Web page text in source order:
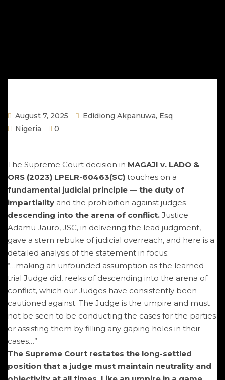
August 7, 2025
Edidiong Akpanuwa, Esq
Nigeria
0
The Supreme Court decision in MAGAJI v. LADO &
ORS (2023) LPELR-60463(SC) touches on a
fundamental judicial principle — the duty of
impartiality and the prohibition against judges
descending into the arena of conflict. Justice
Adamu Jauro, JSC, in delivering the lead judgment,
gave a stern rebuke of judicial overreach, and here is a
detailed analysis of the statement in focus:
“…making an unfounded assumption as the learned
trial Judge did, reeks of descending into the arena of
conflict, which our Judges have consistently been
cautioned against. The Judge is the umpire and must
not be seen to be conducting the cases for the parties
or assisting them by filling any gaping holes in their
cases…”
The Supreme Court restates the long-settled
position that a judge must maintain neutrality and